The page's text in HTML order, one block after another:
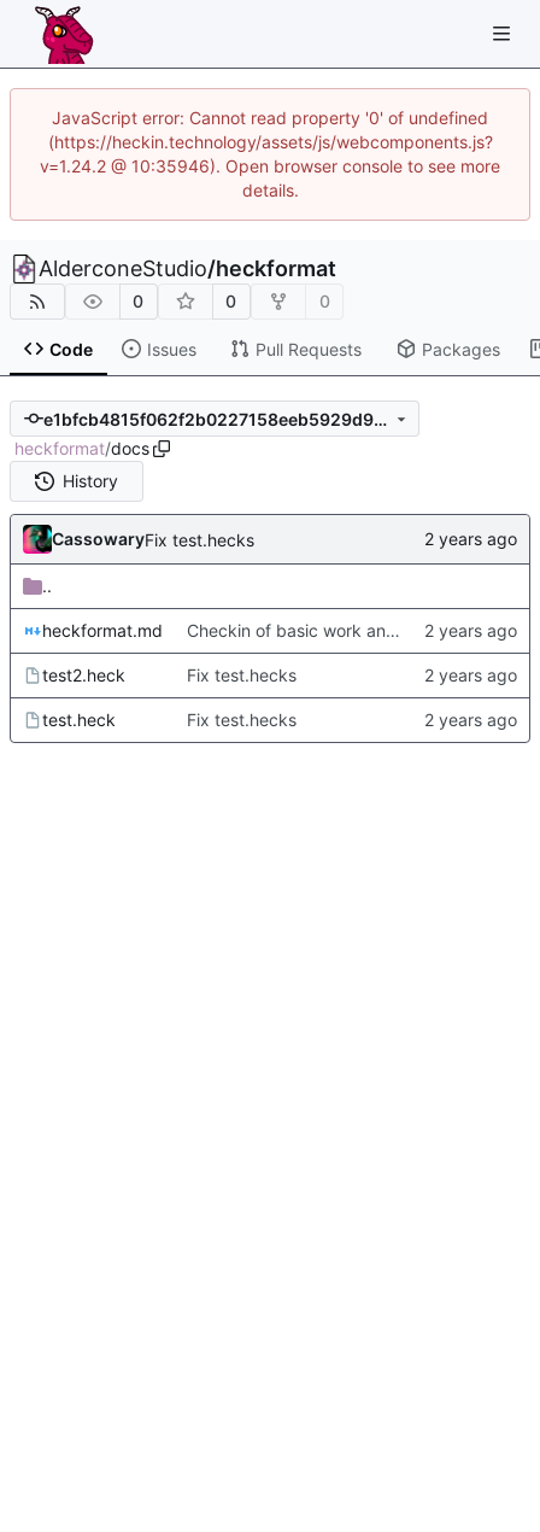
JavaScript error: Cannot read property '0' of undefined
(https://heckin.technology/assets/js/webcomponents.js?
v=1.24.2 @ 10:35946). Open browser console to see more
details.
AlderconeStudio/heckformat
0 0 0
Code Issues Pull Requests Packages
e1bfcb4815f062f2b0227158eeb5929d9c80caa0
heckformat/docs
History
CassowaryFix test.hecks
..
heckformat.md Checkin of basic work and docs and some test documents.
test2.heck Fix test.hecks
test.heck Fix test.hecks